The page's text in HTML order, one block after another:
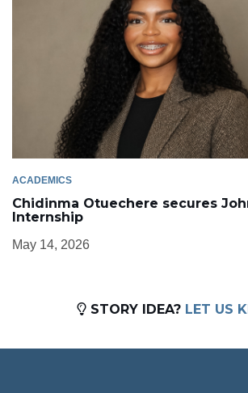
ACADEMICS
Chidinma Otuechere secures
Internship
May 14, 2026
STORY IDEA? LET US